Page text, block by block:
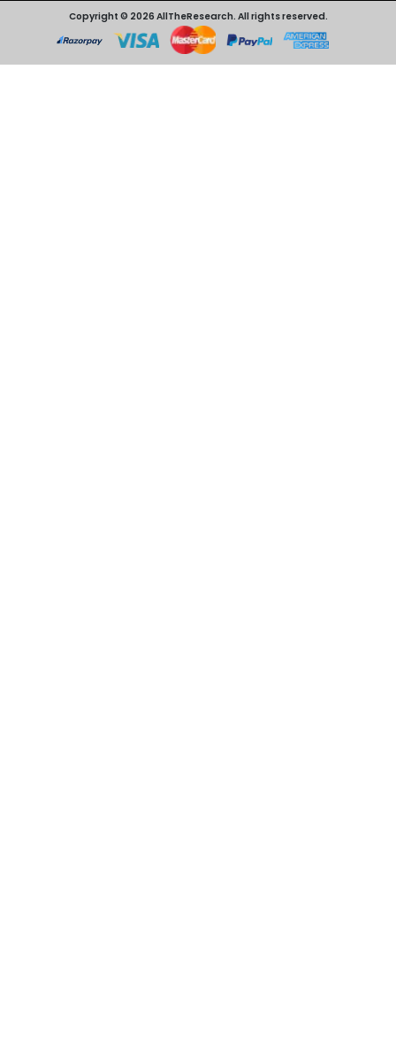
Copyright © 2026 AllTheResearch. All rights reserved.